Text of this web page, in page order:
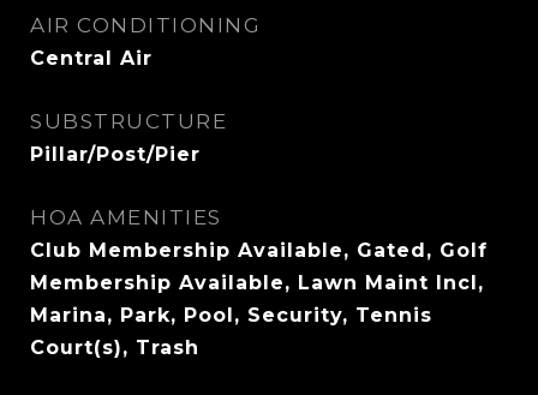
AIR CONDITIONING
Central Air
SUBSTRUCTURE
Pillar/Post/Pier
HOA AMENITIES
Club Membership Available, Gated, Golf
Membership Available, Lawn Maint Incl,
Marina, Park, Pool, Security, Tennis
Court(s), Trash